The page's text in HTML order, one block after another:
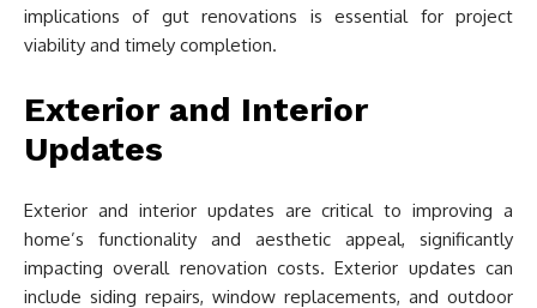
implications of gut renovations is essential for project
viability and timely completion.
Exterior and Interior
Updates
Exterior and interior updates are critical to improving a
home’s functionality and aesthetic appeal, significantly
impacting overall renovation costs. Exterior updates can
include siding repairs, window replacements, and outdoor